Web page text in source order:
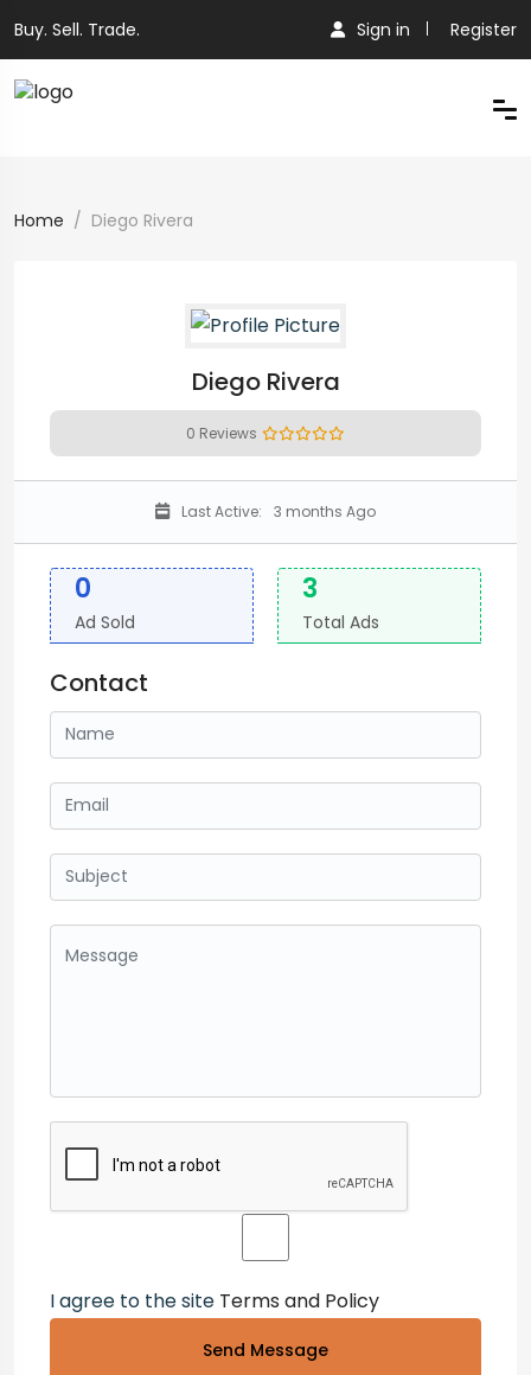
Buy. Sell. Trade. Sign in Register
Home Diego Rivera
Diego Rivera
0 Reviews
Last Active: 3 months Ago
0
Ad Sold
3
Total Ads
Contact
I agree to the site Terms and Policy
Send Message